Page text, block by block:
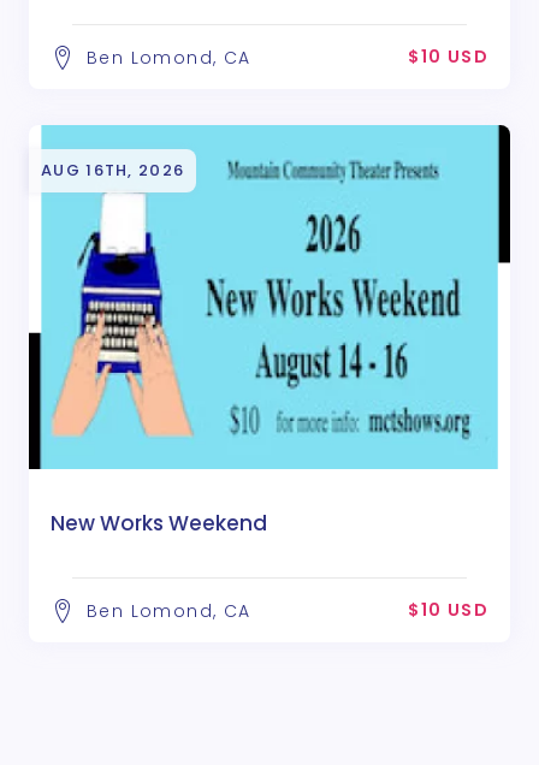
Ben Lomond, CA $10 USD
AUG 16TH, 2026
New Works Weekend
Ben Lomond, CA $10 USD